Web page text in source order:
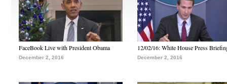
FaceBook Live with President Obama
December 2, 2016
12/02/16: White House Press
December 2, 2016